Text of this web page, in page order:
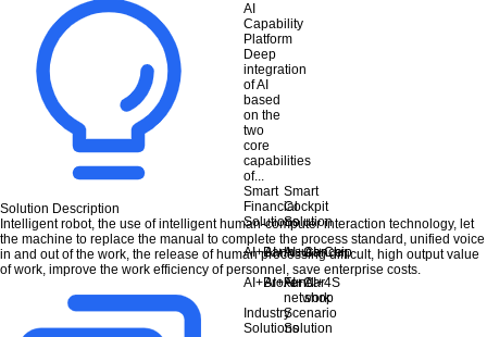
AI
Capability
Platform
Deep
integration
of AI
based
on the
two
core
capabilities
of...
Smart
Financial
Solutions
AI+Bank
AI+Insurance
AI+Broker
AI+Fund
Smart
Cockpit
Solution
AI+CarAI+Chip
AI+Car
network
AI+4S
shop
Industry
Solutions
Scenario
Solution
Solution Description
Intelligent robot, the use of intelligent human-computer interaction technology, let
the machine to replace the manual to complete the process standard, unified voice
in and out of the work, the release of human processing difficult, high output value
of work, improve the work efficiency of personnel, save enterprise costs.